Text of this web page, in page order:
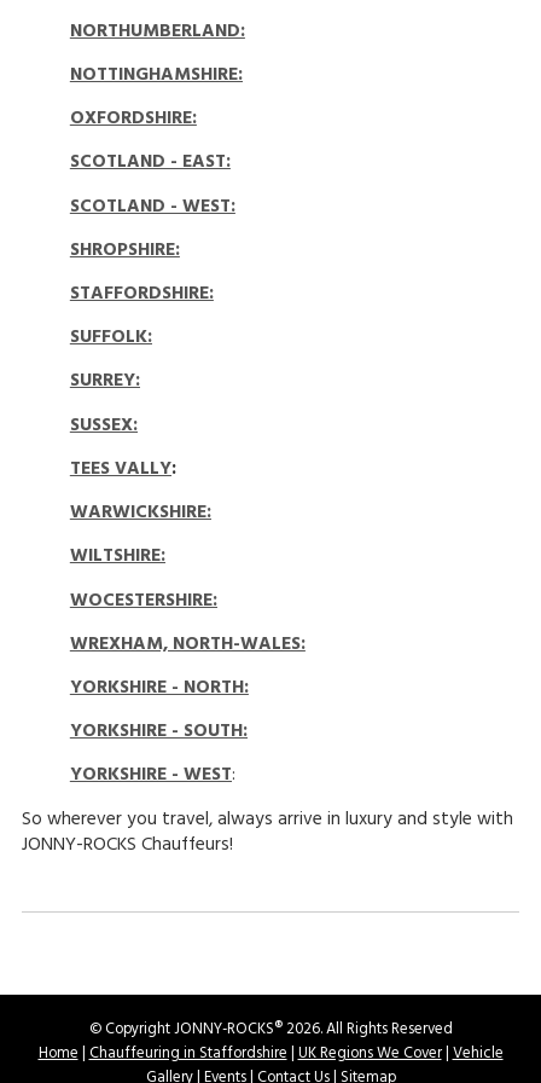
NORTHUMBERLAND:
NOTTINGHAMSHIRE:
OXFORDSHIRE:
SCOTLAND - EAST:
SCOTLAND - WEST:
SHROPSHIRE:
STAFFORDSHIRE:
SUFFOLK:
SURREY:
SUSSEX:
TEES VALLY:
WARWICKSHIRE:
WILTSHIRE:
WOCESTERSHIRE:
WREXHAM, NORTH-WALES:
YORKSHIRE - NORTH:
YORKSHIRE - SOUTH:
YORKSHIRE - WEST:
So wherever you travel, always arrive in luxury and style with
JONNY-ROCKS Chauffeurs!
© Copyright JONNY-ROCKS® 2026. All Rights Reserved
Home|Chauffeuring in Staffordshire|UK Regions We Cover|Vehicle